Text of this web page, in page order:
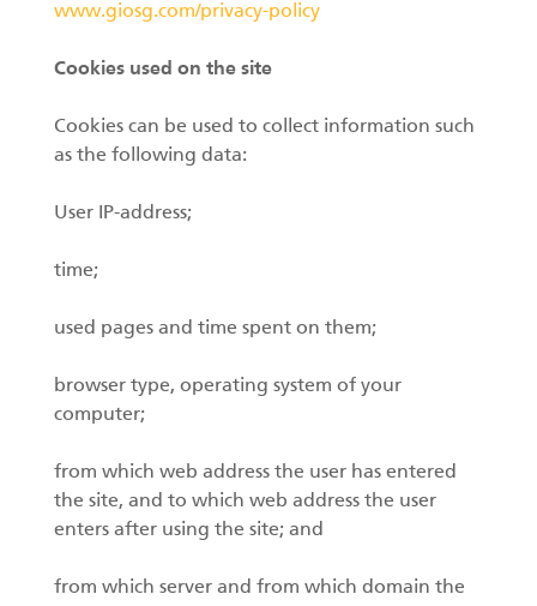
www.giosg.com/privacy-policy
Cookies used on the site
Cookies can be used to collect information such
as the following data:
User IP-address;
time;
used pages and time spent on them;
browser type, operating system of your
computer;
from which web address the user has entered
the site, and to which web address the user
enters after using the site; and
from which server and from which domain the